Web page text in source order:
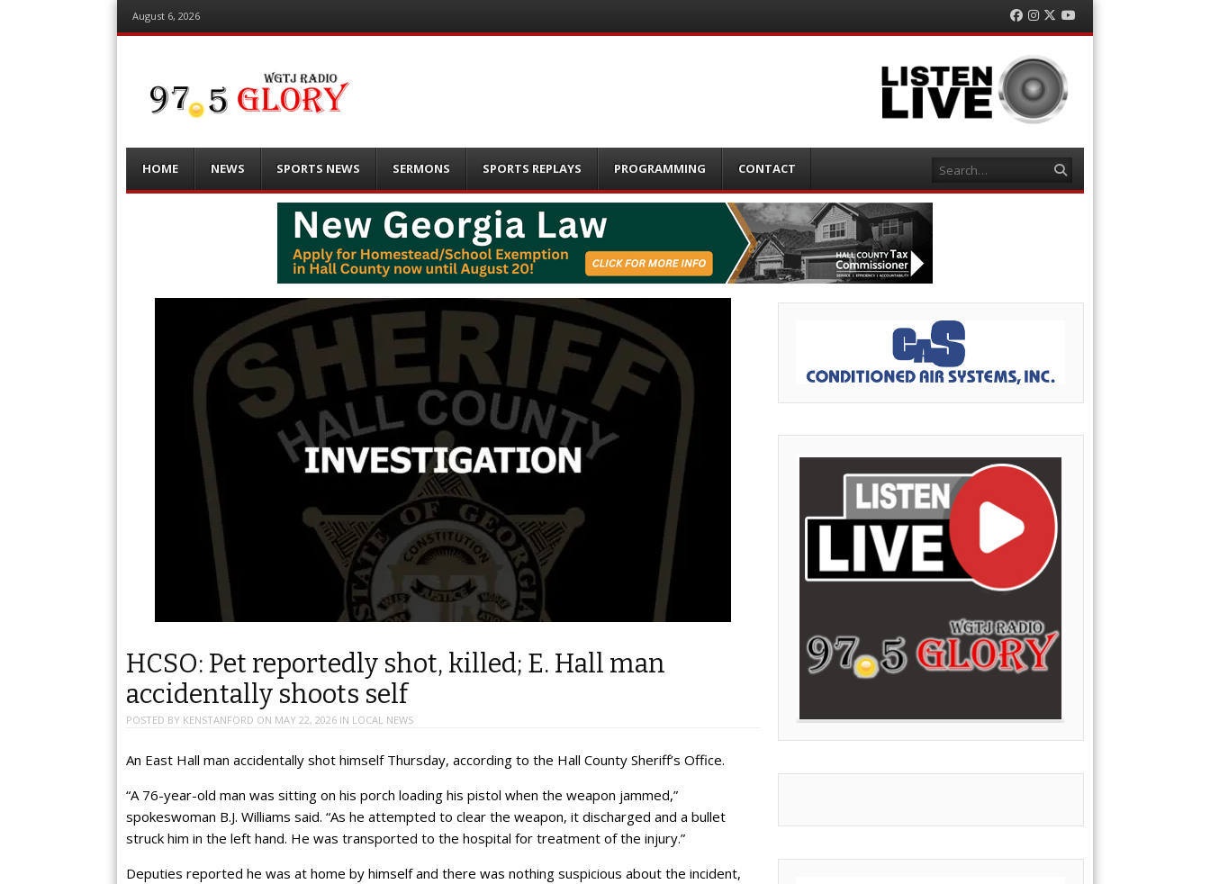
August 6, 2026 Facebook
Instagram
TwitterYouTube
Menu
content
HOME NEWS SPORTS NEWS SERMONS SPORTS REPLAYS PROGRAMMING CONTACT Search
HCSO: Pet reportedly shot, killed; E. Hall man
accidentally shoots self
POSTED BY KENSTANFORD ON MAY 22, 2026 IN LOCAL NEWS
An East Hall man accidentally shot himself Thursday, according to the Hall County Sheriff’s Office.
“A 76-year-old man was sitting on his porch loading his pistol when the weapon jammed,”
spokeswoman B.J. Williams said. “As he attempted to clear the weapon, it discharged and a bullet
struck him in the left hand. He was transported to the hospital for treatment of the injury.”
Deputies reported he was at home by himself and there was nothing suspicious about the incident,